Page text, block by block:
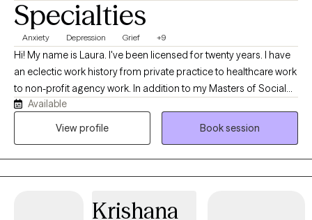
Specialties
Anxiety Depression Grief +9
Hi! My name is Laura. I've been licensed for twenty years. I have
an eclectic work history from private practice to healthcare work
to non-profit agency work. In addition to my Masters of Social
Work and being a Licensed Clinical Social Worker, I have a
Master's in Education with an emphasis in Early Childhood
central nervous system and their impact on our body mind spirit
Available
View profile
Book session
Krishana